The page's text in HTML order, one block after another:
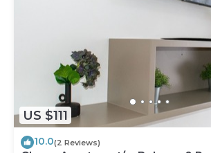
US $111
10.0(2 Reviews)